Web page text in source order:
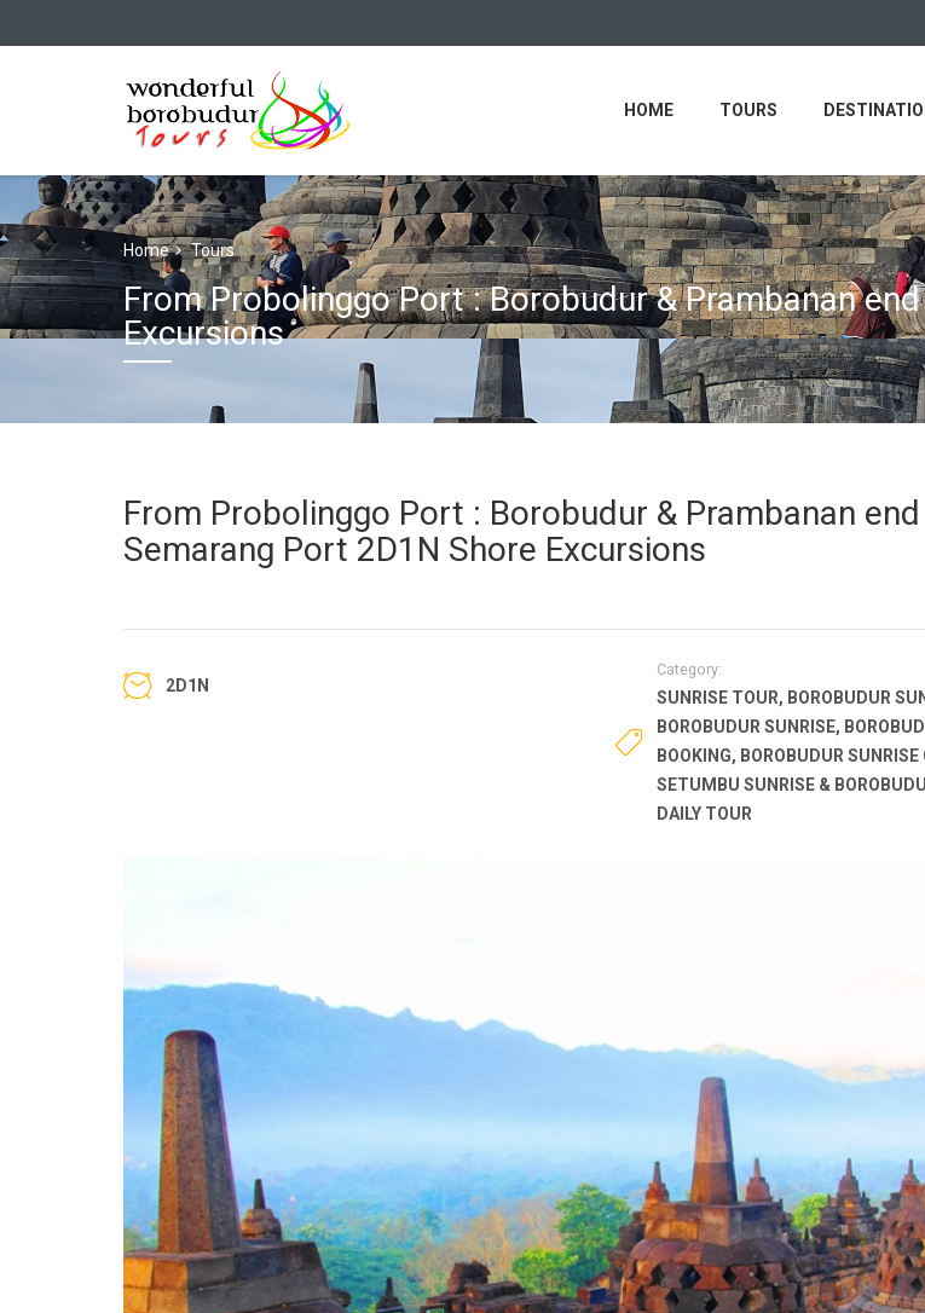
HOME TOURS
Home Tours
From Probolinggo Port : Borobudur & Prambanan
Excursions
From Probolinggo Port : Borobudur & Prambanan
Semarang Port 2D1N Shore Excursions
2D1N
Category:
SUNRISE TOUR, BOROBUDUR
BOROBUDUR SUNRISE,
BOOKING, BOROBUDUR SUNRISE
SETUMBU SUNRISE &
DAILY TOUR